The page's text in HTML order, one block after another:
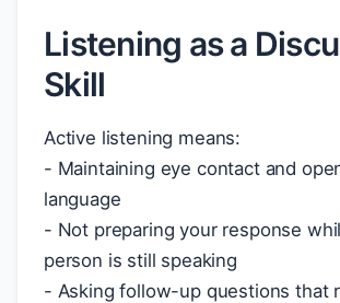
Listening as a
Skill
Active listening means:
- Maintaining eye contact and
language
- Not preparing your response
person is still speaking
- Asking follow-up questions that